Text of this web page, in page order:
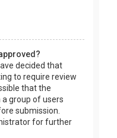
decided that
to require review
that the
group of users
submission.
for further